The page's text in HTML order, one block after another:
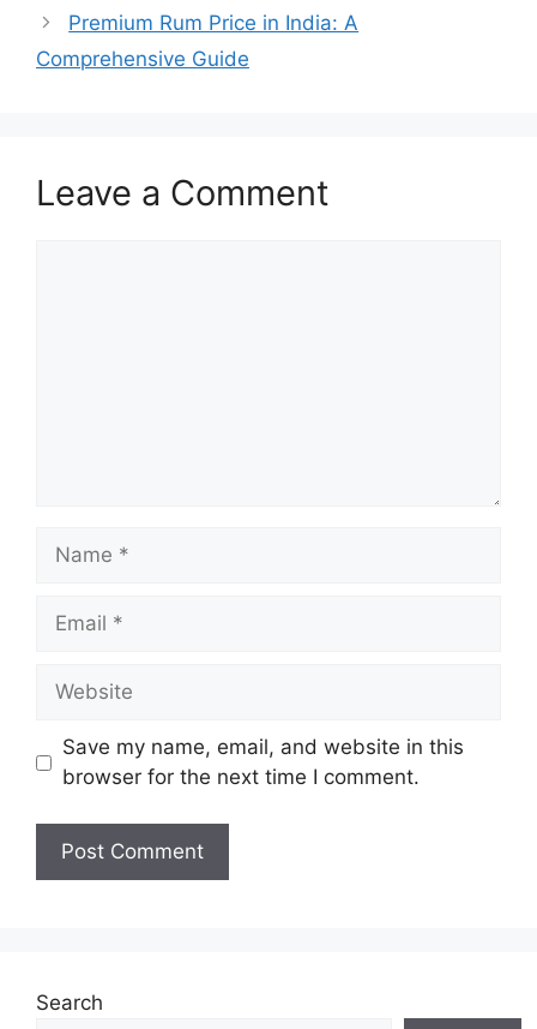
Premium Rum Price in India: A
Comprehensive Guide
Leave a Comment
Name
Email
Website
Save my name, email, and website in this
browser for the next time I comment.
Search